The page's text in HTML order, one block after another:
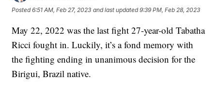
Posted6:51 AM, Feb 27, 2023 and last updated 9:39 PM, Feb 28, 2023
May 22, 2022 was the last fight 27-year-old Tabatha
Ricci fought in. Luckily, it’s a fond memory with
the fighting ending in unanimous decision for the
Birigui, Brazil native.